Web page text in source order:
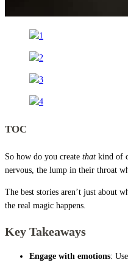
TOC
So how do you create that kind of
nervous, the lump in their throat
The best stories aren’t just about
the real magic happens.
Key Takeaways
Engage with emotions: